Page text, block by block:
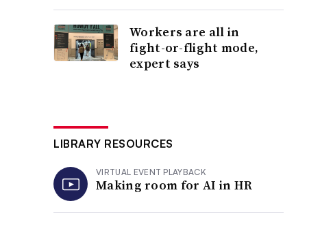
Workers are all in
fight-or-flight mode,
expert says
LIBRARY RESOURCES
VIRTUAL EVENT PLAYBACK
Making room for AI in HR